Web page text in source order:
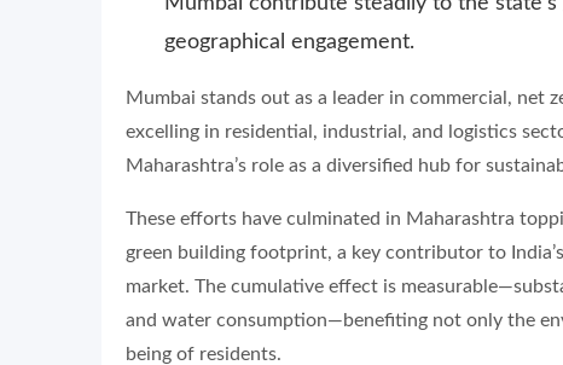
geographical engagement.
Mumbai stands out as a leader in commercial,
excelling in residential, industrial, and logistics
Maharashtra’s role as a diversified hub for
These efforts have culminated in Maharashtra
green building footprint, a key contributor to
market. The cumulative effect is
and water consumption—benefiting not only the
being of residents.